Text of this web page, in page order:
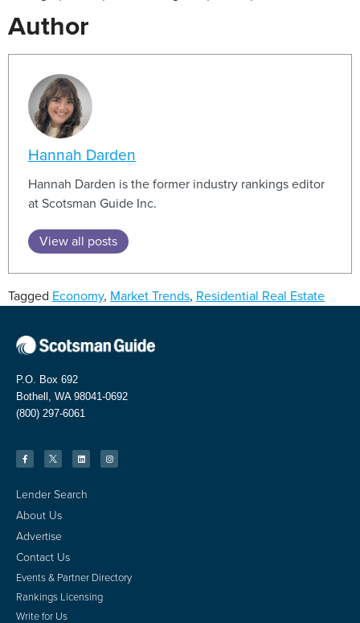
Author
Hannah Darden
Hannah Darden is the former industry rankings editor
at Scotsman Guide Inc.
View all posts
Tagged Economy, Market Trends, Residential Real Estate
P.O. Box 692
Bothell, WA 98041-0692
(800) 297-6061
Lender Search
About Us
Advertise
Contact Us
Events & Partner Directory
Rankings Licensing
Write for Us